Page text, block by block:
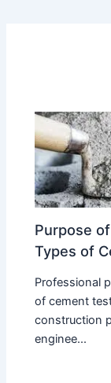
Purpose
Types of
Professional
of cement
construction
enginee...